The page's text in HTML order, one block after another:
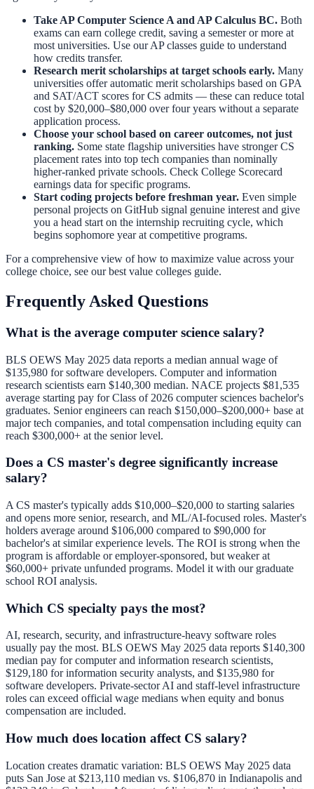
Take AP Computer Science A and AP Calculus BC. Both
exams can earn college credit, saving a semester or more at
most universities. Use ourAP classes guide to understand
how credits transfer.
Research merit scholarships at target schools early. Many
universities offer automatic merit scholarships based on GPA
and SAT/ACT scores for CS admits — these can reduce total
cost by $20,000–$80,000 over four years without a separate
application process.
Choose your school based on career outcomes, not just
ranking. Some state flagship universities have stronger CS
placement rates into top tech companies than nominally
higher-ranked private schools. Check College Scorecard
earnings data for specific programs.
Start coding projects before freshman year. Even simple
personal projects on GitHub signal genuine interest and give
you a head start on the internship recruiting cycle, which
begins sophomore year at competitive programs.
For a comprehensive view of how to maximize value across your
college choice, see ourbest value colleges guide.
Frequently Asked Questions
What is the average computer science salary?
BLS OEWS May 2025 data reports a median annual wage of
$135,980 for software developers. Computer and information
research scientists earn $140,300 median. NACE projects $81,535
average starting pay for Class of 2026 computer sciences bachelor's
graduates. Senior engineers can reach $150,000–$200,000+ base at
major tech companies, and total compensation including equity can
reach $300,000+ at the senior level.
Does a CS master's degree significantly increase
salary?
A CS master's typically adds $10,000–$20,000 to starting salaries
and opens more senior, research, and ML/AI-focused roles. Master's
holders average around $106,000 compared to $90,000 for
bachelor's at similar experience levels. The ROI is strong when the
program is affordable or employer-sponsored, but weaker at
$60,000+ private unfunded programs. Model it with our graduate
school ROI analysis.
Which CS specialty pays the most?
AI, research, security, and infrastructure-heavy software roles
usually pay the most. BLS OEWS May 2025 data reports $140,300
median pay for computer and information research scientists,
$129,180 for information security analysts, and $135,980 for
software developers. Private-sector AI and staff-level infrastructure
roles can exceed official wage medians when equity and bonus
compensation are included.
How much does location affect CS salary?
Location creates dramatic variation: BLS OEWS May 2025 data
puts San Jose at $213,110 median vs. $106,870 in Indianapolis and